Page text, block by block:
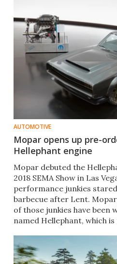
AUTOMOTIVE
Mopar opens up pre-
Hellephant engine
Mopar debuted the
2018 SEMA Show in Las
performance junkies
barbecue after Lent.
of those junkies have been
named Hellephant, which